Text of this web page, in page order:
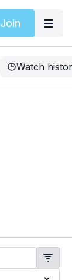
Join
Watch